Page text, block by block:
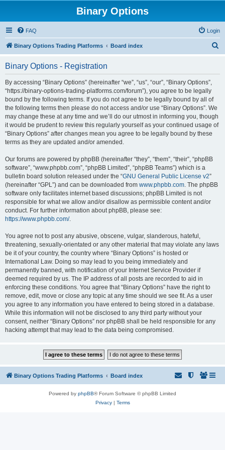
Binary Options
FAQ Login
Binary Options Trading Platforms Board index
Binary Options - Registration
By accessing “Binary Options” (hereinafter “we”, “us”, “our”, “Binary Options”,
“https://binary-options-trading-platforms.com/forum”), you agree to be legally
bound by the following terms. If you do not agree to be legally bound by all of
the following terms then please do not access and/or use “Binary Options”. We
may change these at any time and we’ll do our utmost in informing you, though
it would be prudent to review this regularly yourself as your continued usage of
“Binary Options” after changes mean you agree to be legally bound by these
terms as they are updated and/or amended.
Our forums are powered by phpBB (hereinafter “they”, “them”, “their”, “phpBB
software”, “www.phpbb.com”, “phpBB Limited”, “phpBB Teams”) which is a
bulletin board solution released under the “GNU General Public License v2”
(hereinafter “GPL”) and can be downloaded from www.phpbb.com. The phpBB
software only facilitates internet based discussions; phpBB Limited is not
responsible for what we allow and/or disallow as permissible content and/or
conduct. For further information about phpBB, please see:
https://www.phpbb.com/.
You agree not to post any abusive, obscene, vulgar, slanderous, hateful,
threatening, sexually-orientated or any other material that may violate any laws
be it of your country, the country where “Binary Options” is hosted or
International Law. Doing so may lead to you being immediately and
permanently banned, with notification of your Internet Service Provider if
deemed required by us. The IP address of all posts are recorded to aid in
enforcing these conditions. You agree that “Binary Options” have the right to
remove, edit, move or close any topic at any time should we see fit. As a user
you agree to any information you have entered to being stored in a database.
While this information will not be disclosed to any third party without your
consent, neither “Binary Options” nor phpBB shall be held responsible for any
hacking attempt that may lead to the data being compromised.
Binary Options Trading Platforms Board index
Powered by phpBB® Forum Software © phpBB Limited
Privacy| Terms